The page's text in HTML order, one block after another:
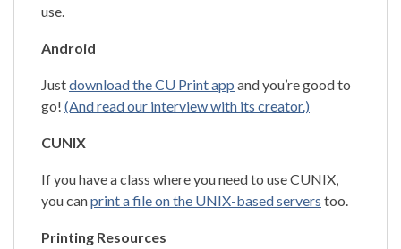
use.
Android
Justdownload the CU Print app and you’re good to
go! (And read our interview with its creator.)
CUNIX
If you have a class where you need to use CUNIX,
you canprint a file on the UNIX-based servers too.
Printing Resources